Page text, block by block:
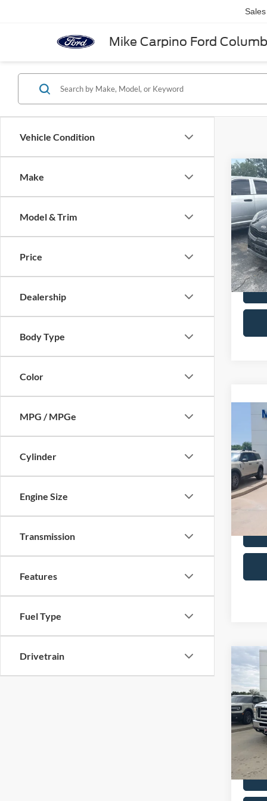
Mike Carpino Ford
Sales
Vehicle Condition
Make
Model & Trim
Price
Dealership
Body Type
Color
MPG / MPGe
Cylinder
Engine Size
Transmission
Features
Fuel Type
Drivetrain
2018
VIN:
Model:
Retail
Admin
VIN:
Model:
Retail
Admin
Selling
2014
VIN:
Model:
Retail